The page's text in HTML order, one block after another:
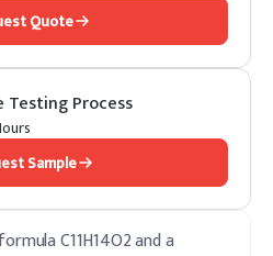
Quote
Testing Process
Sample
C11H14O2 and a